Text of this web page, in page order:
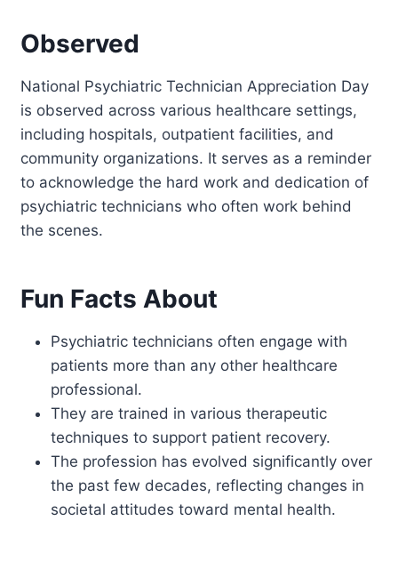
Observed
National Psychiatric Technician Appreciation Day
is observed across various healthcare settings,
including hospitals, outpatient facilities, and
community organizations. It serves as a reminder
to acknowledge the hard work and dedication of
psychiatric technicians who often work behind
the scenes.
Fun Facts About
Psychiatric technicians often engage with
patients more than any other healthcare
professional.
They are trained in various therapeutic
techniques to support patient recovery.
The profession has evolved significantly over
the past few decades, reflecting changes in
societal attitudes toward mental health.